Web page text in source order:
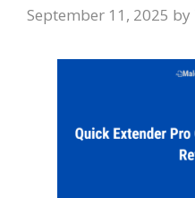
September 11, 2025 by